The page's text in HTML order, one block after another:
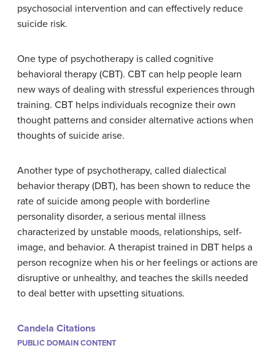
psychosocial intervention and can effectively reduce
suicide risk.
One type of psychotherapy is called cognitive
behavioral therapy (CBT). CBT can help people learn
new ways of dealing with stressful experiences through
training. CBT helps individuals recognize their own
thought patterns and consider alternative actions when
thoughts of suicide arise.
Another type of psychotherapy, called dialectical
behavior therapy (DBT), has been shown to reduce the
rate of suicide among people with borderline
personality disorder, a serious mental illness
characterized by unstable moods, relationships, self-
image, and behavior. A therapist trained in DBT helps a
person recognize when his or her feelings or actions are
disruptive or unhealthy, and teaches the skills needed
to deal better with upsetting situations.
Candela Citations
PUBLIC DOMAIN CONTENT